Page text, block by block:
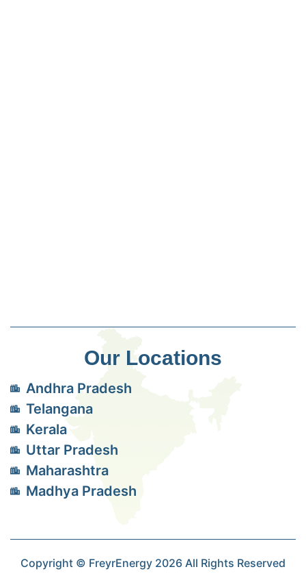
Our Locations
Andhra Pradesh
Telangana
Kerala
Uttar Pradesh
Maharashtra
Madhya Pradesh
Copyright © FreyrEnergy 2026 All Rights Reserved